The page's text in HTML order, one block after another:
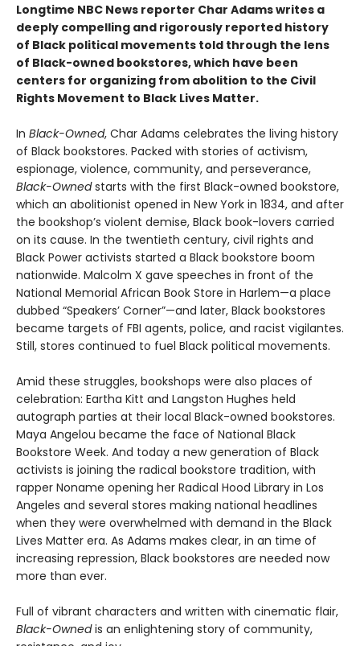
Longtime NBC News reporter Char Adams writes a
deeply compelling and rigorously reported history
of Black political movements told through the lens
of Black-owned bookstores, which have been
centers for organizing from abolition to the Civil
Rights Movement to Black Lives Matter.
In Black-Owned, Char Adams celebrates the living history
of Black bookstores. Packed with stories of activism,
espionage, violence, community, and perseverance,
Black-Ownedstarts with the first Black-owned bookstore,
which an abolitionist opened in New York in 1834, and after
the bookshop’s violent demise, Black book-lovers carried
on its cause. In the twentieth century, civil rights and
Black Power activists started a Black bookstore boom
nationwide. Malcolm X gave speeches in front of the
National Memorial African Book Store in Harlem—a place
dubbed “Speakers’ Corner”—and later, Black bookstores
became targets of FBI agents, police, and racist vigilantes.
Still, stores continued to fuel Black political movements.
Amid these struggles, bookshops were also places of
celebration: Eartha Kitt and Langston Hughes held
autograph parties at their local Black-owned bookstores.
Maya Angelou became the face of National Black
Bookstore Week. And today a new generation of Black
activists is joining the radical bookstore tradition, with
rapper Noname opening her Radical Hood Library in Los
Angeles and several stores making national headlines
when they were overwhelmed with demand in the Black
Lives Matter era. As Adams makes clear, in an time of
increasing repression, Black bookstores are needed now
more than ever.
Full of vibrant characters and written with cinematic flair,
Black-Ownedis an enlightening story of community,